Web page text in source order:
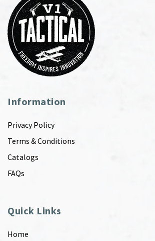
Information
Privacy Policy
Terms & Conditions
Catalogs
FAQs
Quick Links
Home